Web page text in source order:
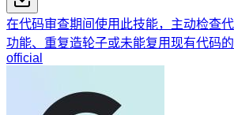
在代码审查期间使用此技能，主动检查
功能、重复造轮子或未能复用现有代码的
official